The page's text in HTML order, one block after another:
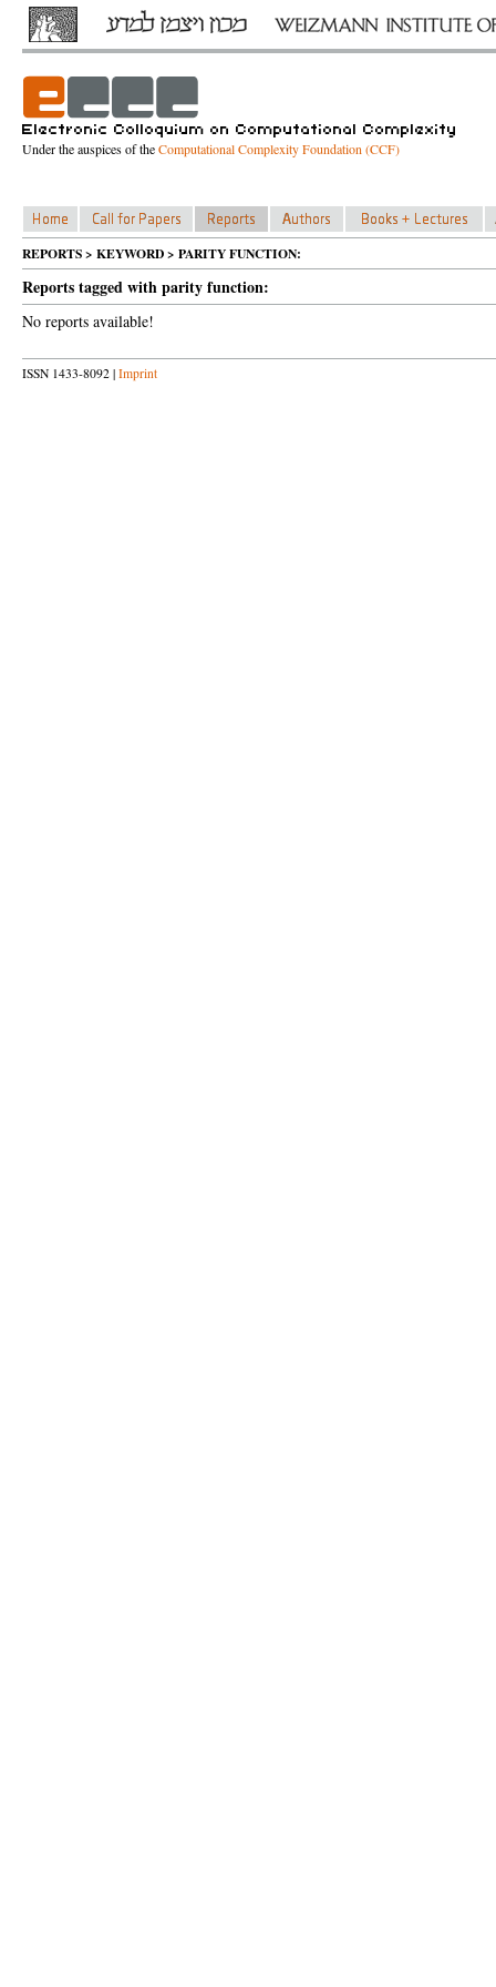
Under the auspices of theComputational Complexity Foundation (CCF)
REPORTS > KEYWORD > PARITY FUNCTION:
Reports tagged with parity function:
No reports available!
ISSN 1433-8092 | Imprint